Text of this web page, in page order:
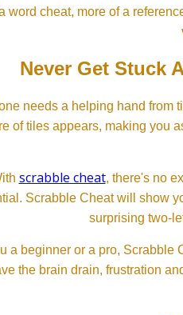
word cheat, more of a
Never Get Stuck
needs a helping hand from
of tiles appears, making you
scrabble cheat, there's no
Scrabble Cheat will show
surprising two-
a beginner or a pro, Scrabble
the brain drain, frustration